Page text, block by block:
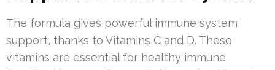
The formula gives powerful immune system
support, thanks to Vitamins C and D. These
vitamins are essential for healthy immune